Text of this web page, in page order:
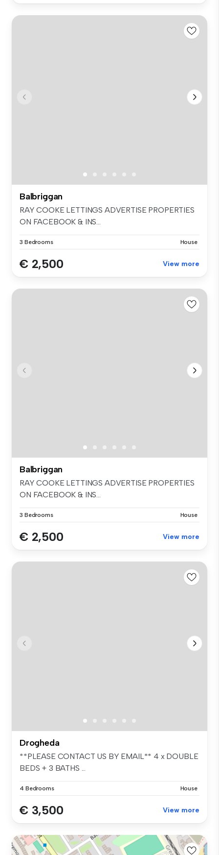
Balbriggan
RAY COOKE LETTINGS ADVERTISE PROPERTIES
ON FACEBOOK & INS...
3 Bedrooms House
€ 2,500 View more
Balbriggan
RAY COOKE LETTINGS ADVERTISE PROPERTIES
ON FACEBOOK & INS...
3 Bedrooms House
€ 2,500 View more
Drogheda
**PLEASE CONTACT US BY EMAIL** 4 x DOUBLE
BEDS + 3 BATHS ...
4 Bedrooms House
€ 3,500 View more